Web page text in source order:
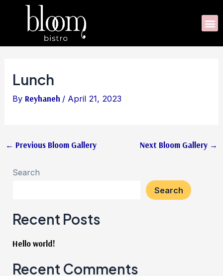
Lunch
By Reyhaneh / April 21, 2023
navigation
← Previous Bloom Gallery Next Bloom Gallery →
Search
Search
Recent Posts
Hello world!
Recent Comments